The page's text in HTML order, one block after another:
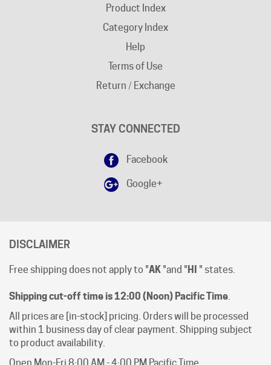
Category Index
Help
Terms of Use
Return / Exchange
Google+
Free shipping does not apply to "
Shipping cut-off time is 12:00 (Noon) Pacific Time.
All prices are [in-stock] pricing. Orders will be processed
to product availability.
Open Mon-Fri 8:00 AM - 4:00 PM Pacific Time.